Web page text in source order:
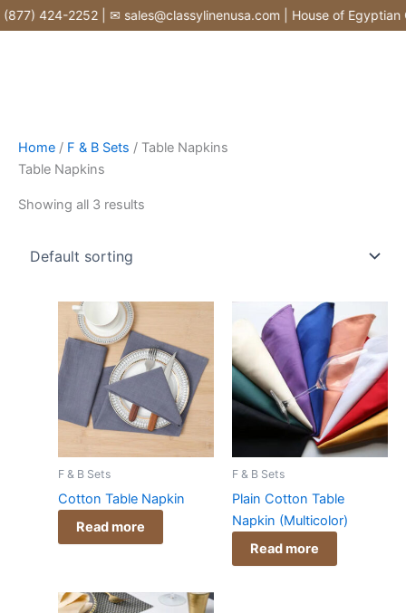
Skip
to
424-2252 | ✉ sales@classylinenusa.com | House of Egyptian
Home / F & B Sets / Table Napkins
Table Napkins
Showing all 3 results
F & B Sets
Cotton Table Napkin
Read more
F & B Sets
Plain Cotton Table
Napkin (Multicolor)
Read more